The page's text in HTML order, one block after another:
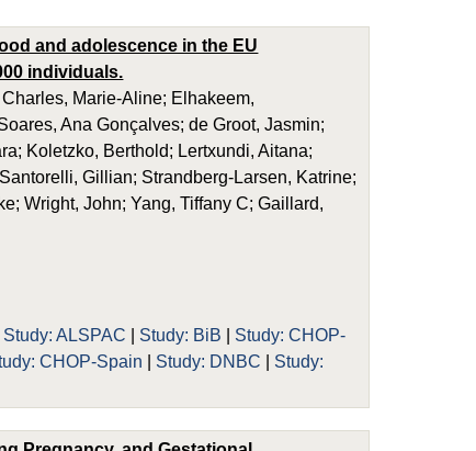
and adolescence in the EU
individuals.
Marie-Aline; Elhakeem,
Ana Gonçalves; de Groot, Jasmin;
Koletzko, Berthold; Lertxundi, Aitana;
Gillian; Strandberg-Larsen, Katrine;
Wright, John; Yang, Tiffany C; Gaillard,
Study: ALSPAC Study: BiB
Study: CHOP-
CHOP-Spain Study: DNBC
Study: